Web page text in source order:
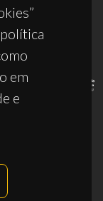
em
e
2025